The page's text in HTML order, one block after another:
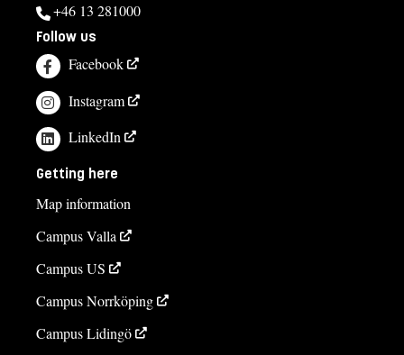
+46 13 281000
Follow us
Facebook
Instagram
LinkedIn
Getting here
Map information
Campus Valla
Campus US
Campus Norrköping
Campus Lidingö